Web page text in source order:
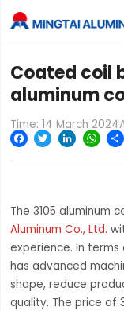
Coated coil
aluminum
Time: 14 March 2024
Facebook
TwitterLinkedIn
The 3105 aluminum
Aluminum Co., Ltd.
experience. In
has advanced
shape, reduce
quality. The price of